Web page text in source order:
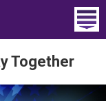
Together